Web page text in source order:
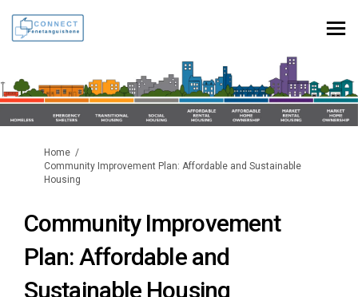
You are here:
Home
Community Improvement Plan: Affordable and Sustainable
Housing
Community Improvement
Plan: Affordable and
Sustainable Housing